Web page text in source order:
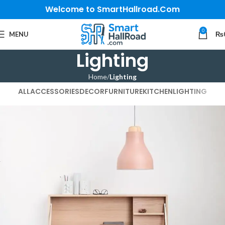
Welcome to SmartHallroad.Com
MENU 0 ₨
Lighting
Home Lighting
ALLACCESSORIESDECORFURNITUREKITCHENLIGHTING